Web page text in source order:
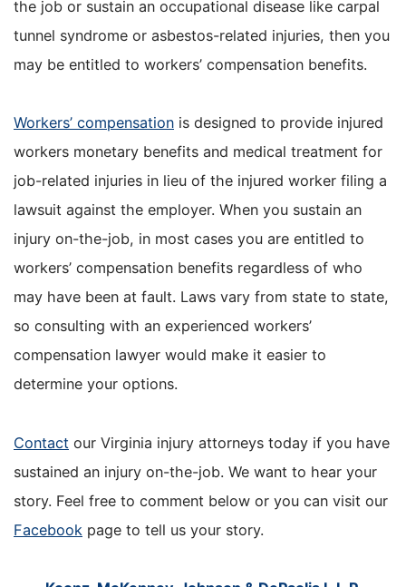
the job or sustain an occupational disease like carpal
tunnel syndrome or asbestos-related injuries, then you
may be entitled to workers’ compensation benefits.
Workers’ compensation is designed to provide injured
workers monetary benefits and medical treatment for
job-related injuries in lieu of the injured worker filing a
lawsuit against the employer. When you sustain an
injury on-the-job, in most cases you are entitled to
workers’ compensation benefits regardless of who
may have been at fault. Laws vary from state to state,
so consulting with an experienced workers’
compensation lawyer would make it easier to
determine your options.
Contact our Virginia injury attorneys today if you have
sustained an injury on-the-job. We want to hear your
story. Feel free to comment below or you can visit our
Facebook page to tell us your story.